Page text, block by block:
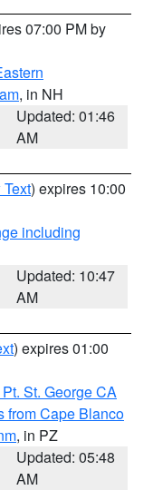
07:00 PM by
, in NH
Updated: 01:46
AM
) expires 10:00
including
Updated: 10:47
AM
) expires 01:00
St. George CA
from Cape Blanco
, in PZ
Updated: 05:48
AM